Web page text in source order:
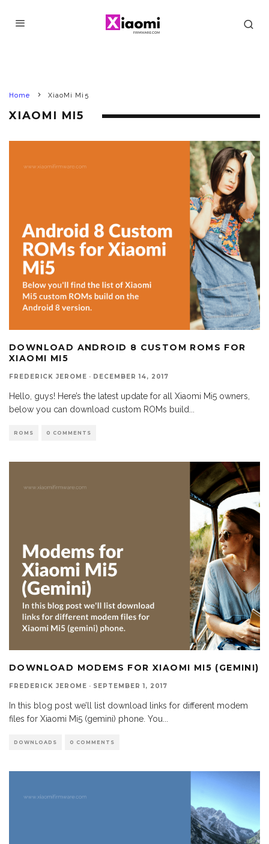
Home XiaoMi Mi5
XIAOMI MI5
DOWNLOAD ANDROID 8 CUSTOM ROMS FOR
XIAOMI MI5
FREDERICK JEROME · DECEMBER 14, 2017
Hello, guys! Here’s the latest update for all Xiaomi Mi5 owners,
below you can download custom ROMs build
ROMS 0 COMMENTS
DOWNLOAD MODEMS FOR XIAOMI MI5 (GEMINI)
FREDERICK JEROME · SEPTEMBER 1, 2017
In this blog post we’ll list download links for different modem
files for Xiaomi Mi5 (gemini) phone. You
DOWNLOADS 0 COMMENTS